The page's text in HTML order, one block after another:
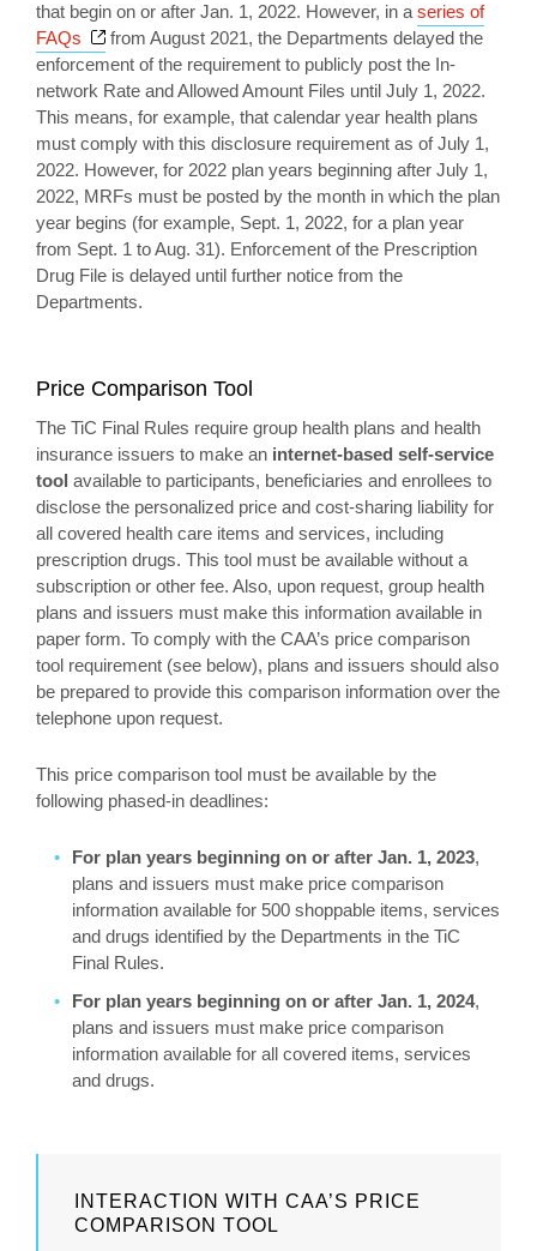
that begin on or after Jan. 1, 2022. However, in a series of
FAQs
Opens a new window
from August 2021, the Departments delayed the
enforcement of the requirement to publicly post the In-
network Rate and Allowed Amount Files until July 1, 2022.
This means, for example, that calendar year health plans
must comply with this disclosure requirement as of July 1,
2022. However, for 2022 plan years beginning after July 1,
2022, MRFs must be posted by the month in which the plan
year begins (for example, Sept. 1, 2022, for a plan year
from Sept. 1 to Aug. 31). Enforcement of the Prescription
Drug File is delayed until further notice from the
Departments.
Price Comparison Tool
The TiC Final Rules require group health plans and health
insurance issuers to make an internet-based self-service
tool available to participants, beneficiaries and enrollees to
disclose the personalized price and cost-sharing liability for
all covered health care items and services, including
prescription drugs. This tool must be available without a
subscription or other fee. Also, upon request, group health
plans and issuers must make this information available in
paper form. To comply with the CAA’s price comparison
tool requirement (see below), plans and issuers should also
be prepared to provide this comparison information over the
telephone upon request.
This price comparison tool must be available by the
following phased-in deadlines:
For plan years beginning on or after Jan. 1, 2023,
plans and issuers must make price comparison
information available for 500 shoppable items, services
and drugs identified by the Departments in the TiC
Final Rules.
For plan years beginning on or after Jan. 1, 2024,
plans and issuers must make price comparison
information available for all covered items, services
and drugs.
INTERACTION WITH CAA’S PRICE
COMPARISON TOOL